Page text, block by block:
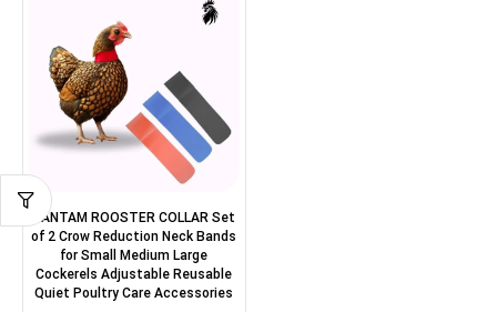
BANTAM ROOSTER COLLAR Set
of 2 Crow Reduction Neck Bands
for Small Medium Large
Cockerels Adjustable Reusable
Quiet Poultry Care Accessories